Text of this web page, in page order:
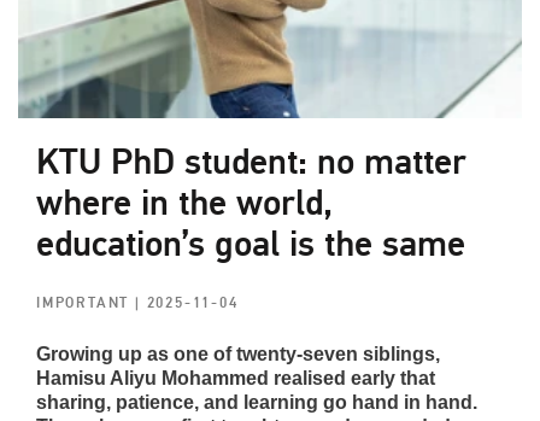
KTU PhD student: no matter
where in the world,
education’s goal is the same
IMPORTANT| 2025-11-04
Growing up as one of twenty-seven siblings,
Hamisu Aliyu Mohammed realised early that
sharing, patience, and learning go hand in hand.